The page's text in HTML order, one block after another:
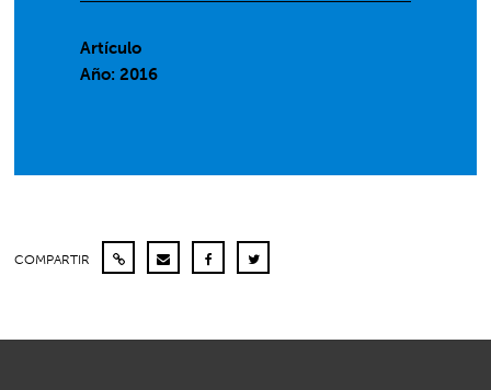
Artículo
Año: 2016
COMPARTIR